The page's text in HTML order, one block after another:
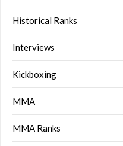
Historical Ranks
Interviews
Kickboxing
MMA
MMA Ranks